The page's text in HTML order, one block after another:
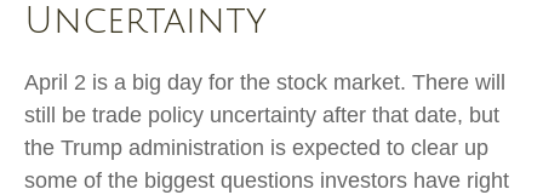
Uncertainty
April 2 is a big day for the stock market. There will
still be trade policy uncertainty after that date, but
the Trump administration is expected to clear up
some of the biggest questions investors have right